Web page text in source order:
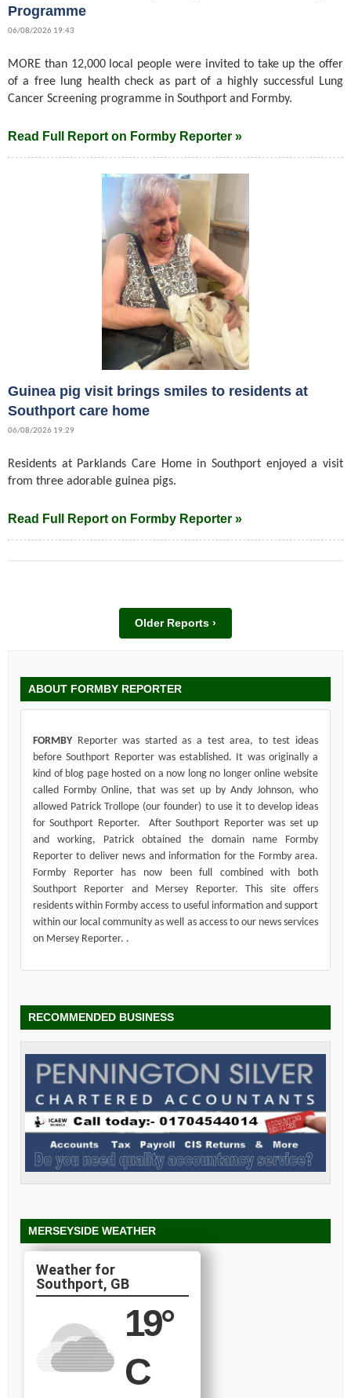
Programme
06/08/2026 19:43
MORE than 12,000 local people were invited to take up the offer
of a free lung health check as part of a highly successful Lung
Cancer Screening programme in Southport and Formby.
Read Full Report on Formby Reporter »
Guinea pig visit brings smiles to residents at
Southport care home
06/08/2026 19:29
Residents at Parklands Care Home in Southport enjoyed a visit
from three adorable guinea pigs.
Read Full Report on Formby Reporter »
Older Reports ›
ABOUT FORMBY REPORTER
FORMBYReporter was started as a test area, to test ideas
before Southport Reporter was established. It was originally a
kind of blog page hosted on a now long no longer online website
called Formby Online, that was set up by Andy Johnson, who
allowed Patrick Trollope (our founder) to use it to develop ideas
for Southport Reporter. After Southport Reporter was set up
and working, Patrick obtained the domain name Formby
Reporter to deliver news and information for the Formby area.
Formby Reporter has now been full combined with both
Southport Reporter and Mersey Reporter. This site offers
residents within Formby access to useful information and support
within our local community as well as access to our news services
on Mersey Reporter. .
RECOMMENDED BUSINESS
MERSEYSIDE WEATHER
Southport, GB
19°
C